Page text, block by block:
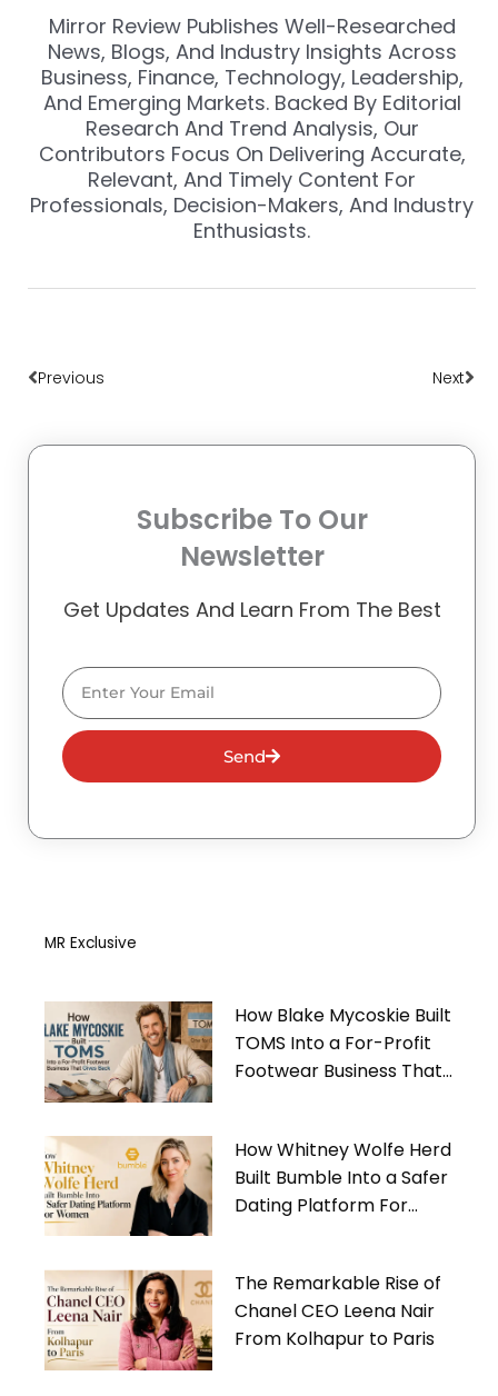
Mirror Review Publishes Well-Researched
News, Blogs, And Industry Insights Across
Business, Finance, Technology, Leadership,
And Emerging Markets. Backed By Editorial
Research And Trend Analysis, Our
Contributors Focus On Delivering Accurate,
Relevant, And Timely Content For
Professionals, Decision-Makers, And Industry
Enthusiasts.
Previous Next
Subscribe To Our
Newsletter
Get Updates And Learn From The Best
Email
Send
MR Exclusive
How Blake Mycoskie Built
TOMS Into a For-Profit
Footwear Business That
How Whitney Wolfe Herd
Built Bumble Into a Safer
Dating Platform For
The Remarkable Rise of
Chanel CEO Leena Nair
From Kolhapur to Paris